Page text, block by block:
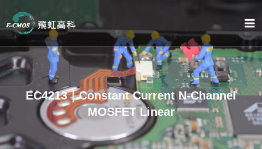
content
EC4213｜Constant Current N-Channel
MOSFET Linear